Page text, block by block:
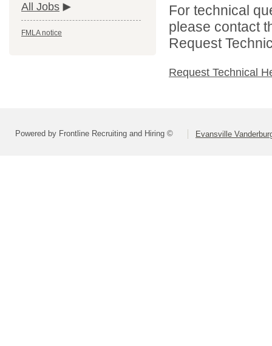
All Jobs
FMLA notice
For technical
please contact
Request
Request Technical
Powered by Frontline Recruiting and Hiring © Evansville